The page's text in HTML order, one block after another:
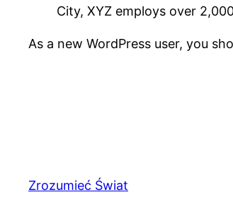
City, XYZ employs over
As a new WordPress user, you
Zrozumieć Świat